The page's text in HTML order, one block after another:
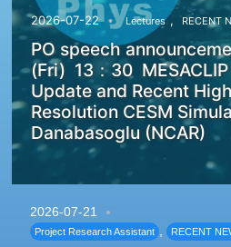
2026-07-22 Lectures , RECENT
PO speech
(Fri) 13：30
Update and Recent
Resolution CESM
Danabasoglu (NCAR)
2026-07-21
Project Research Assistant , RECENT